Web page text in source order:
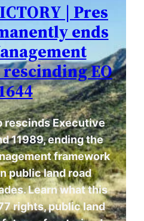
| Pres
ends
EO
rescinds Executive
11989, ending the
framework
public land road
Learn what this
rights, public land